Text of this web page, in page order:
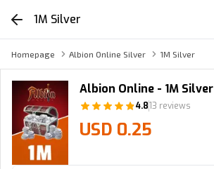
1M Silver
Homepage Albion Online Silver 1M Silver
Albion Online - 1M Silver
4.813 reviews
USD 0.25